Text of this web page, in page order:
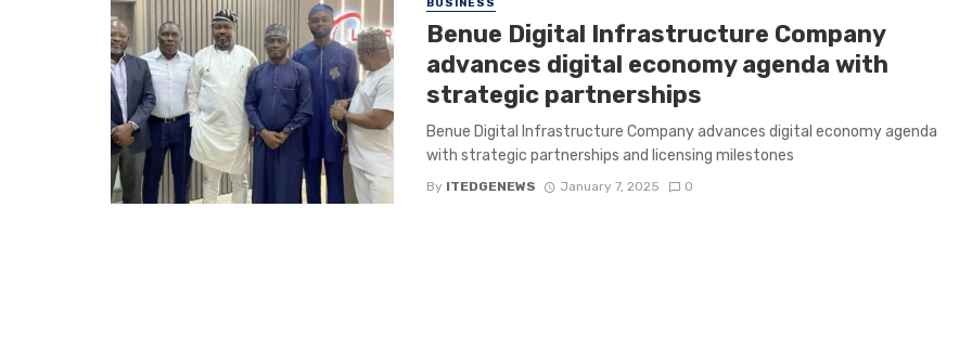
BUSINESS
Benue Digital Infrastructure Company
advances digital economy agenda with
strategic partnerships
Benue Digital Infrastructure Company advances digital economy agenda
with strategic partnerships and licensing milestones
By ITEDGENEWS January 7, 2025 0